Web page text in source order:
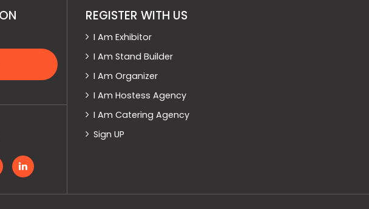
REGISTER WITH US
I Am Exhibitor
I Am Stand Builder
I Am Organizer
I Am Hostess Agency
I Am Catering Agency
Sign UP